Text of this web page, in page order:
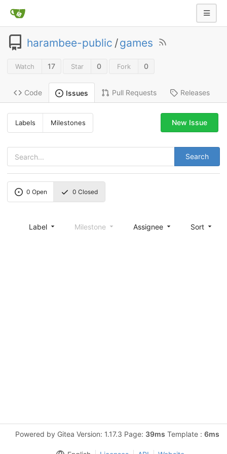
harambee-public /games
Watch 17 Star 0 Fork 0
Code Issues Pull Requests Releases
Labels Milestones
Search
New Issue
0 Open 0 Closed
Label Milestone Assignee Sort
Powered by Gitea Version: 1.17.3 Page: 39ms Template : 6ms